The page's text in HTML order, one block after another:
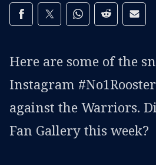
Share on social media
Share via Facebook
Share via Twitter
Share via Whats-app
Share via
Here are some of the
Instagram
against the Warriors.
Fan Gallery this week?